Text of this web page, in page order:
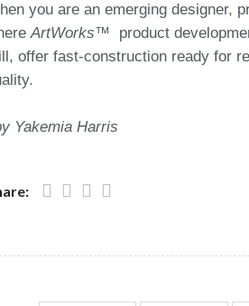
you are an emerging designer,
ArtWorks™
product
offer fast-construction ready for
Yakemia Harris